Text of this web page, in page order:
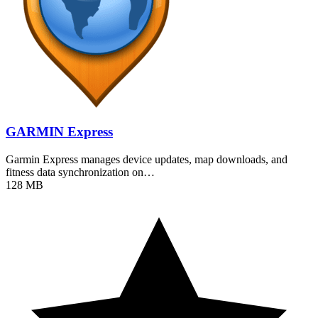
GARMIN Express
Garmin Express manages device updates, map downloads, and
fitness data synchronization on…
128 MB